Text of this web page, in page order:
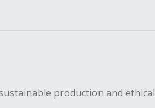
production and ethical